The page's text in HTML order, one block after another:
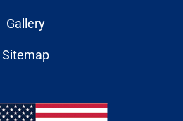
Gallery
Sitemap